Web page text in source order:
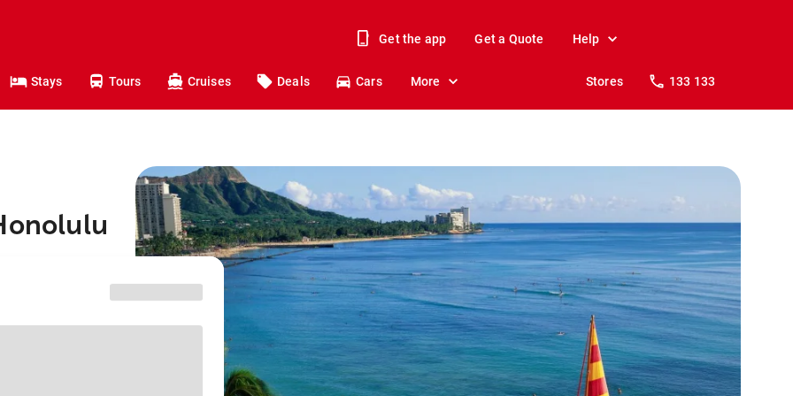
Get the app Get a Quote Help
Stays Tours Cruises Deals Cars More Stores 133 133